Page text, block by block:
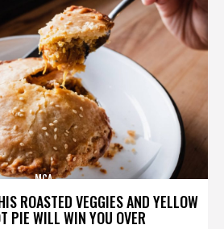
ROASTED VEGGIES AND YELLOW
PIE WILL WIN YOU OVER
MCA